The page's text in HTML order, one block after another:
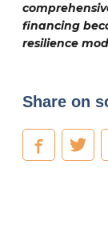
financing
resilience
Share on